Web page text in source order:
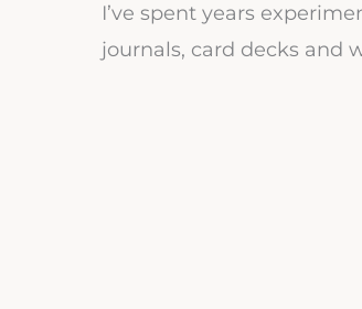
I’ve spent years
journals, card decks and